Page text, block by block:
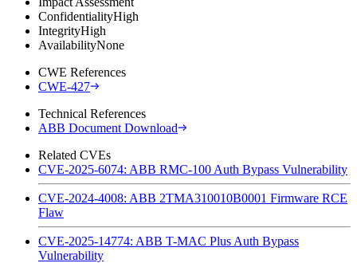
ConfidentialityHigh
IntegrityHigh
AvailabilityNone
CWE References
CWE-427
Technical References
ABB Document Download
Related CVEs
CVE-2025-6074: ABB RMC-100 Auth Bypass Vulnerability
CVE-2024-4008: ABB 2TMA310010B0001 Firmware RCE
Flaw
CVE-2025-14774: ABB T-MAC Plus Auth Bypass
Vulnerability